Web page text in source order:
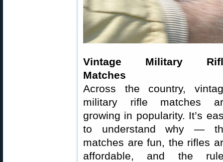
Vintage Military
Matches
Across the country,
military rifle matches
growing in popularity. It’s
to understand why —
matches are fun, the rifles
affordable, and the